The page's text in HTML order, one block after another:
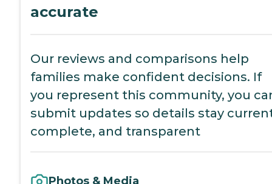
accurate
Our reviews and comparisons help
families make confident decisions. If
you represent this community, you
submit updates so details stay
complete, and transparent
Photos & Media